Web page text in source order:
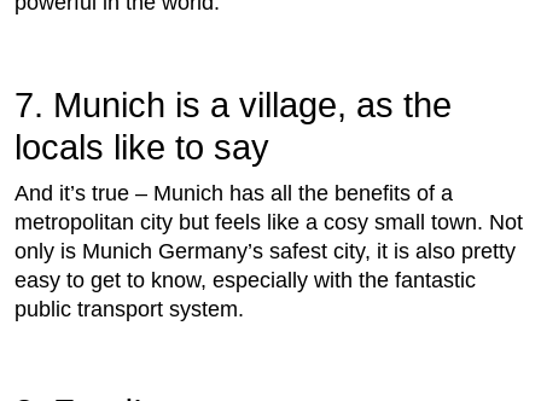
7. Munich is a village, as the
locals like to say
And it’s true – Munich has all the benefits of a
metropolitan city but feels like a cosy small town. Not
only is Munich Germany’s safest city, it is also pretty
easy to get to know, especially with the fantastic
public transport system.